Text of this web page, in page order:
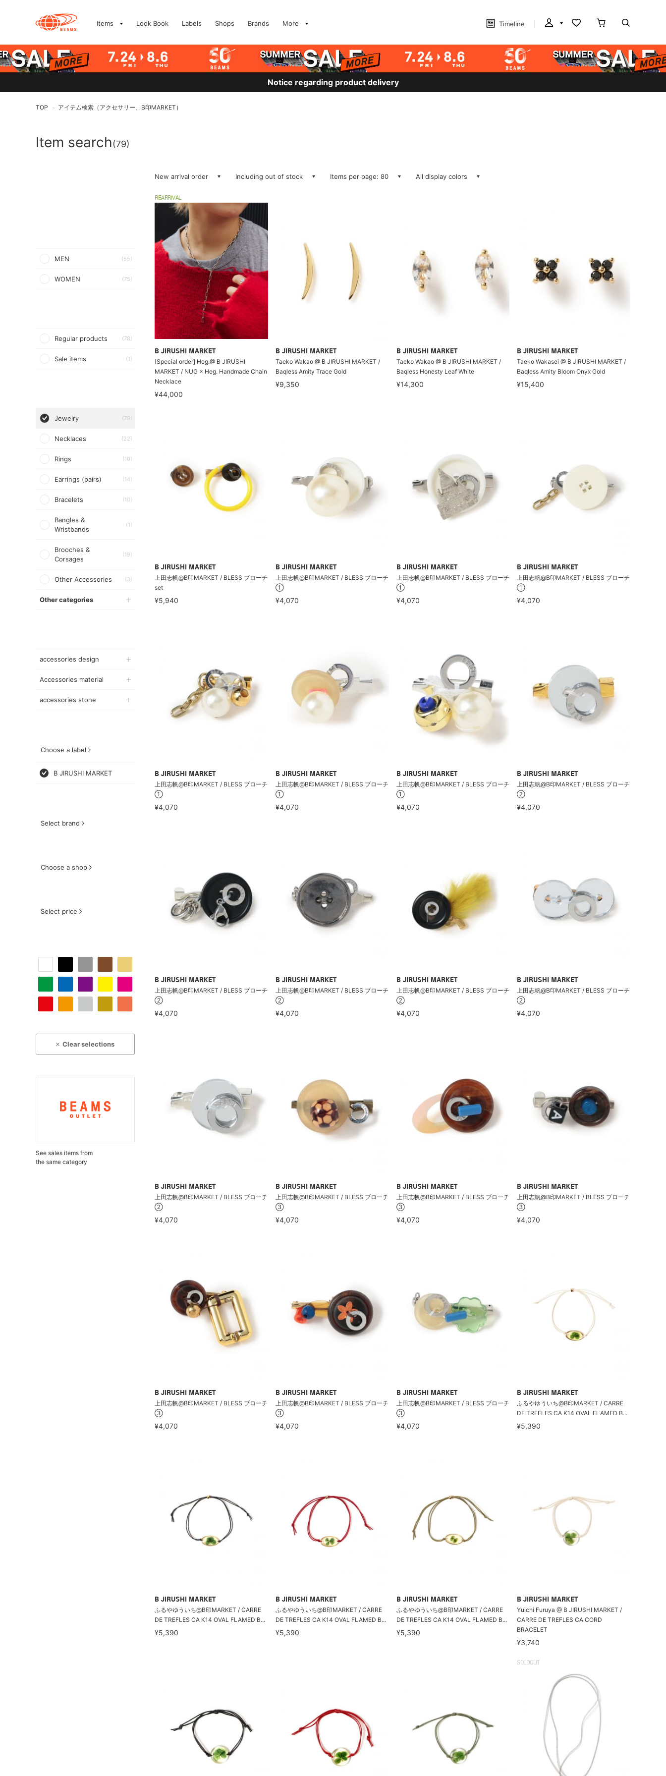
Items Look Book Labels Shops Brands More Timeline
Notice regarding product delivery
TOP > アイテム検索（アクセサリー、B印MARKET）
Item search(79)
MEN (55)
WOMEN (75)
Regular products (78)
Sale items (1)
Jewelry (79)
Necklaces (22)
Rings (10)
Earrings (pairs) (14)
Bracelets (10)
Bangles &
Wristbands
(1)
Brooches &
Corsages
(19)
Other Accessories (3)
Other categories
accessories design
Accessories material
accessories stone
Choose a label
B JIRUSHI MARKET
Select brand
Choose a shop
Select price
Clear selections
See sales items from
the same category
New arrival order Including out of stock Items per page: 80 All display colors
REARRIVAL
B JIRUSHI MARKET
[Special order] Heg.@ B JIRUSHI
MARKET / NUG × Heg. Handmade Chain
Necklace
¥44,000
B JIRUSHI MARKET
Taeko Wakao @ B JIRUSHI MARKET /
Baqless Amity Trace Gold
¥9,350
B JIRUSHI MARKET
Taeko Wakao @ B JIRUSHI MARKET /
Baqless Honesty Leaf White
¥14,300
B JIRUSHI MARKET
Taeko Wakasei @ B JIRUSHI MARKET /
Baqless Amity Bloom Onyx Gold
¥15,400
B JIRUSHI MARKET
上田志帆@B印MARKET / BLESS ブローチ
set
¥5,940
B JIRUSHI MARKET
上田志帆@B印MARKET / BLESS ブローチ
①
¥4,070
B JIRUSHI MARKET
上田志帆@B印MARKET / BLESS ブローチ
①
¥4,070
B JIRUSHI MARKET
上田志帆@B印MARKET / BLESS ブローチ
①
¥4,070
B JIRUSHI MARKET
上田志帆@B印MARKET / BLESS ブローチ
①
¥4,070
B JIRUSHI MARKET
上田志帆@B印MARKET / BLESS ブローチ
①
¥4,070
B JIRUSHI MARKET
上田志帆@B印MARKET / BLESS ブローチ
①
¥4,070
B JIRUSHI MARKET
上田志帆@B印MARKET / BLESS ブローチ
②
¥4,070
B JIRUSHI MARKET
上田志帆@B印MARKET / BLESS ブローチ
②
¥4,070
B JIRUSHI MARKET
上田志帆@B印MARKET / BLESS ブローチ
②
¥4,070
B JIRUSHI MARKET
上田志帆@B印MARKET / BLESS ブローチ
②
¥4,070
B JIRUSHI MARKET
上田志帆@B印MARKET / BLESS ブローチ
②
¥4,070
B JIRUSHI MARKET
上田志帆@B印MARKET / BLESS ブローチ
②
¥4,070
B JIRUSHI MARKET
上田志帆@B印MARKET / BLESS ブローチ
③
¥4,070
B JIRUSHI MARKET
上田志帆@B印MARKET / BLESS ブローチ
③
¥4,070
B JIRUSHI MARKET
上田志帆@B印MARKET / BLESS ブローチ
③
¥4,070
B JIRUSHI MARKET
上田志帆@B印MARKET / BLESS ブローチ
③
¥4,070
B JIRUSHI MARKET
上田志帆@B印MARKET / BLESS ブローチ
③
¥4,070
B JIRUSHI MARKET
上田志帆@B印MARKET / BLESS ブローチ
③
¥4,070
B JIRUSHI MARKET
ふるやゆういち@B印MARKET / CARRE
DE TREFLES CA K14 OVAL FLAMED B...
¥5,390
B JIRUSHI MARKET
ふるやゆういち@B印MARKET / CARRE
DE TREFLES CA K14 OVAL FLAMED B...
¥5,390
B JIRUSHI MARKET
ふるやゆういち@B印MARKET / CARRE
DE TREFLES CA K14 OVAL FLAMED B...
¥5,390
B JIRUSHI MARKET
ふるやゆういち@B印MARKET / CARRE
DE TREFLES CA K14 OVAL FLAMED B...
¥5,390
B JIRUSHI MARKET
Yuichi Furuya @ B JIRUSHI MARKET /
CARRE DE TREFLES CA CORD
BRACELET
¥3,740
SOLDOUT